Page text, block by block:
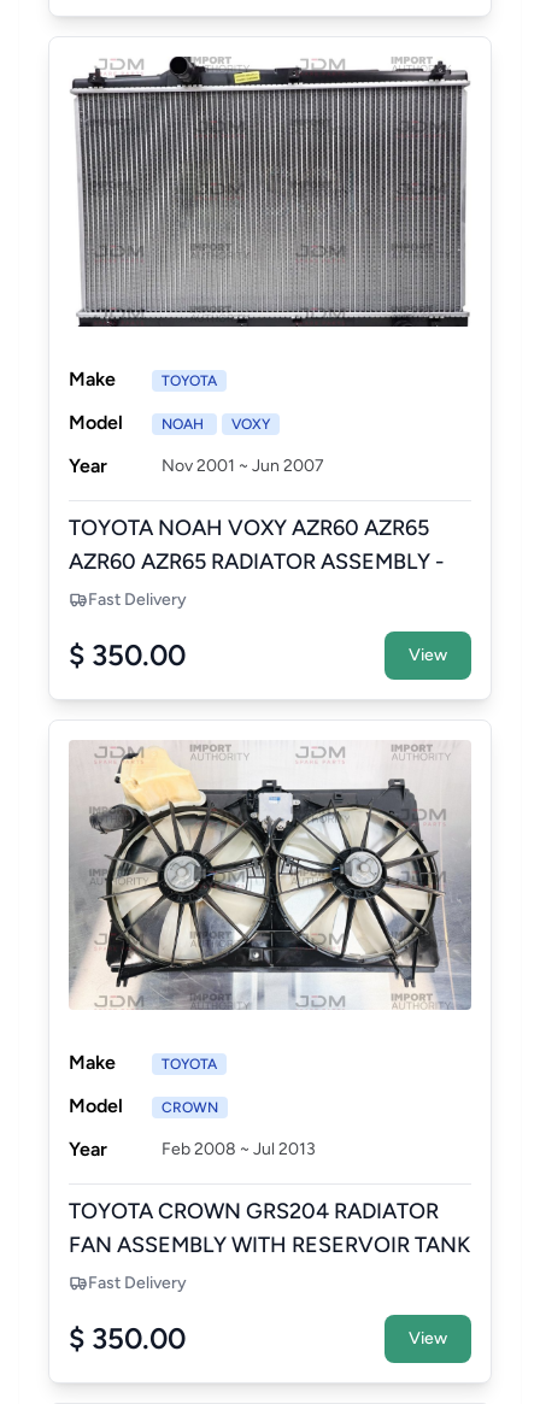
Make
Model
Year
TOYOTA
NOAH VOXY
Nov 2001 ~ Jun 2007
TOYOTA NOAH VOXY AZR60 AZR65
AZR60 AZR65 RADIATOR ASSEMBLY -
NEW AFTERMARKET
Fast Delivery
$ 350.00 View
Make
Model
Year
TOYOTA
CROWN
Feb 2008 ~ Jul 2013
TOYOTA CROWN GRS204 RADIATOR
FAN ASSEMBLY WITH RESERVOIR TANK
Fast Delivery
$ 350.00 View